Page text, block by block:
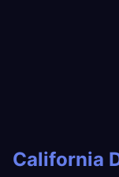
California